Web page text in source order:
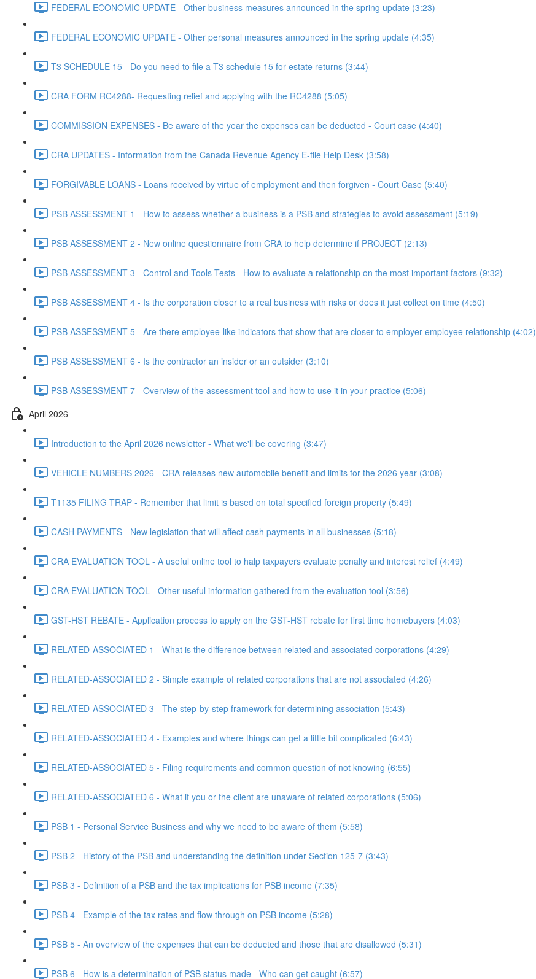
FEDERAL ECONOMIC UPDATE - Other business measures announced in the spring update (3:23)
FEDERAL ECONOMIC UPDATE - Other personal measures announced in the spring update (4:35)
T3 SCHEDULE 15 - Do you need to file a T3 schedule 15 for estate returns (3:44)
CRA FORM RC4288- Requesting relief and applying with the RC4288 (5:05)
COMMISSION EXPENSES - Be aware of the year the expenses can be deducted - Court case (4:40)
CRA UPDATES - Information from the Canada Revenue Agency E-file Help Desk (3:58)
FORGIVABLE LOANS - Loans received by virtue of employment and then forgiven - Court Case (5:40)
PSB ASSESSMENT 1 - How to assess whether a business is a PSB and strategies to avoid assessment (5:19)
PSB ASSESSMENT 2 - New online questionnaire from CRA to help determine if PROJECT (2:13)
PSB ASSESSMENT 3 - Control and Tools Tests - How to evaluate a relationship on the most important factors (9:32)
PSB ASSESSMENT 4 - Is the corporation closer to a real business with risks or does it just collect on time (4:50)
PSB ASSESSMENT 5 - Are there employee-like indicators that show that are closer to employer-employee relationship (4:02)
PSB ASSESSMENT 6 - Is the contractor an insider or an outsider (3:10)
PSB ASSESSMENT 7 - Overview of the assessment tool and how to use it in your practice (5:06)
April 2026
Introduction to the April 2026 newsletter - What we'll be covering (3:47)
VEHICLE NUMBERS 2026 - CRA releases new automobile benefit and limits for the 2026 year (3:08)
T1135 FILING TRAP - Remember that limit is based on total specified foreign property (5:49)
CASH PAYMENTS - New legislation that will affect cash payments in all businesses (5:18)
CRA EVALUATION TOOL - A useful online tool to halp taxpayers evaluate penalty and interest relief (4:49)
CRA EVALUATION TOOL - Other useful information gathered from the evaluation tool (3:56)
GST-HST REBATE - Application process to apply on the GST-HST rebate for first time homebuyers (4:03)
RELATED-ASSOCIATED 1 - What is the difference between related and associated corporations (4:29)
RELATED-ASSOCIATED 2 - Simple example of related corporations that are not associated (4:26)
RELATED-ASSOCIATED 3 - The step-by-step framework for determining association (5:43)
RELATED-ASSOCIATED 4 - Examples and where things can get a little bit complicated (6:43)
RELATED-ASSOCIATED 5 - Filing requirements and common question of not knowing (6:55)
RELATED-ASSOCIATED 6 - What if you or the client are unaware of related corporations (5:06)
PSB 1 - Personal Service Business and why we need to be aware of them (5:58)
PSB 2 - History of the PSB and understanding the definition under Section 125-7 (3:43)
PSB 3 - Definition of a PSB and the tax implications for PSB income (7:35)
PSB 4 - Example of the tax rates and flow through on PSB income (5:28)
PSB 5 - An overview of the expenses that can be deducted and those that are disallowed (5:31)
PSB 6 - How is a determination of PSB status made - Who can get caught (6:57)